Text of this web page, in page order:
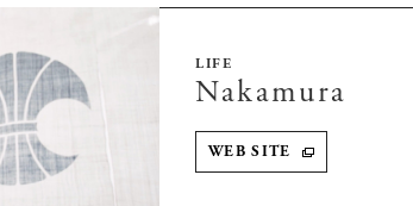
LIFE
Nakamura
WEB SITE